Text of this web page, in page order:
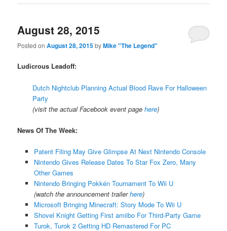
August 28, 2015
Posted onAugust 28, 2015byMike "The Legend"
Ludicrous Leadoff:
Dutch Nightclub Planning Actual Blood Rave For Halloween
Party
(visit the actual Facebook event pagehere)
News Of The Week:
Patent Filing May Give Glimpse At Next Nintendo Console
Nintendo Gives Release Dates To Star Fox Zero, Many
Other Games
Nintendo Bringing Pokkén Tournament To Wii U
(watch the announcement trailerhere)
Microsoft Bringing Minecraft: Story Mode To Wii U
Shovel Knight Getting First amiibo For Third-Party Game
Turok, Turok 2 Getting HD Remastered For PC